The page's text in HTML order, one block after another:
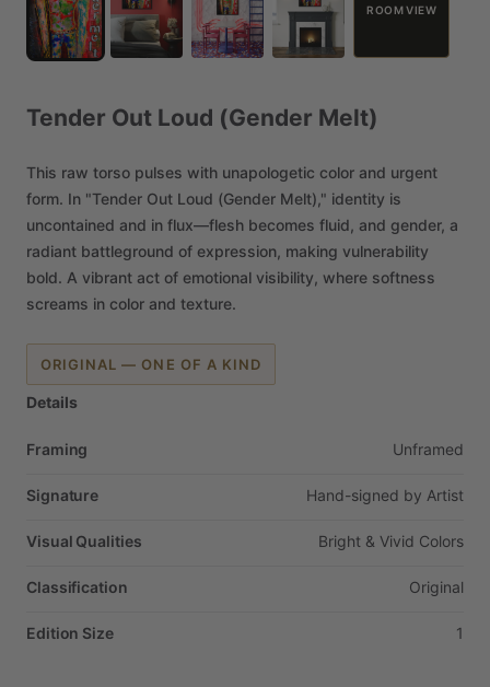
ROOM VIEW
Tender Out Loud (Gender Melt)
This raw torso pulses with unapologetic color and urgent
form. In "Tender Out Loud (Gender Melt)," identity is
uncontained and in flux—flesh becomes fluid, and gender, a
radiant battleground of expression, making vulnerability
bold. A vibrant act of emotional visibility, where softness
screams in color and texture.
ORIGINAL — ONE OF A KIND
Details
Framing Unframed
Signature Hand-signed by Artist
Visual Qualities Bright & Vivid Colors
Classification Original
Edition Size 1